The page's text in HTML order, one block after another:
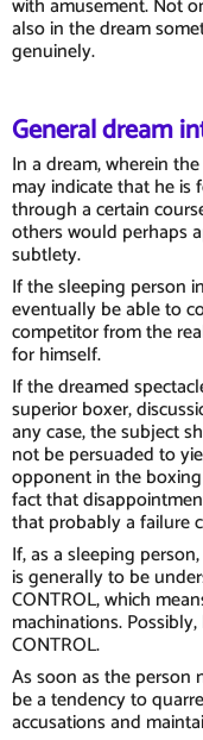
with amusement. Not
also in the dream
genuinely.
General dream
In a dream, wherein
may indicate that he
through a certain
others would perhaps
subtlety.
If the sleeping person
eventually be able to
competitor from the
for himself.
If the dreamed
superior boxer,
any case, the subject
not be persuaded to
opponent in the
fact that
that probably a failure
If, as a sleeping
is generally to be
CONTROL, which
machinations.
CONTROL.
As soon as the person
be a tendency to
accusations and